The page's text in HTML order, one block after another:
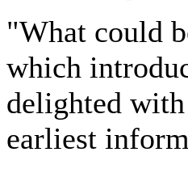
"What could
which
delighted
earliest